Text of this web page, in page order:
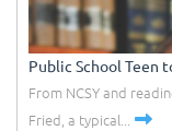
Public School Teen
From NCSY and
Fried, a typical...